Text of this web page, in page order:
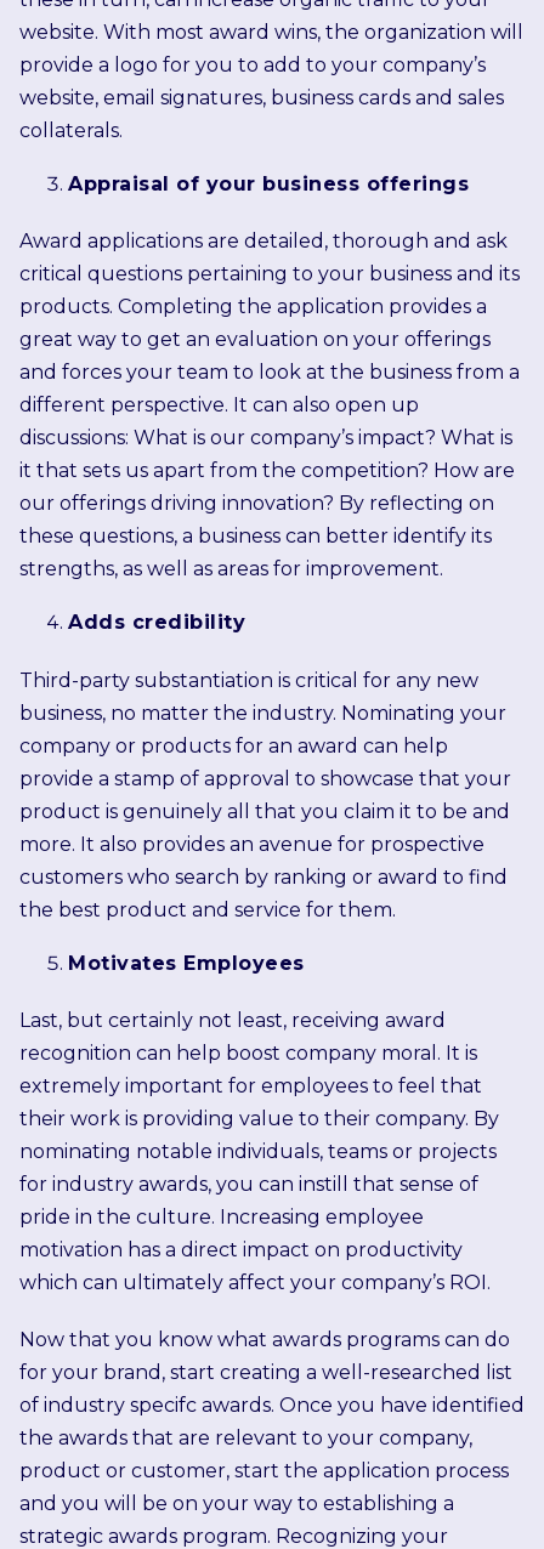
website. With most award wins, the organization will
provide a logo for you to add to your company’s
website, email signatures, business cards and sales
collaterals.
Appraisal of your business offerings
Award applications are detailed, thorough and ask
critical questions pertaining to your business and its
products. Completing the application provides a
great way to get an evaluation on your offerings
and forces your team to look at the business from a
different perspective. It can also open up
discussions: What is our company’s impact? What is
it that sets us apart from the competition? How are
our offerings driving innovation? By reflecting on
these questions, a business can better identify its
strengths, as well as areas for improvement.
Adds credibility
Third-party substantiation is critical for any new
business, no matter the industry. Nominating your
company or products for an award can help
provide a stamp of approval to showcase that your
product is genuinely all that you claim it to be and
more. It also provides an avenue for prospective
customers who search by ranking or award to find
the best product and service for them.
Motivates Employees
Last, but certainly not least, receiving award
recognition can help boost company moral. It is
extremely important for employees to feel that
their work is providing value to their company. By
nominating notable individuals, teams or projects
for industry awards, you can instill that sense of
pride in the culture. Increasing employee
motivation has a direct impact on productivity
which can ultimately affect your company’s ROI.
Now that you know what awards programs can do
for your brand, start creating a well-researched list
of industry specifc awards. Once you have identified
the awards that are relevant to your company,
product or customer, start the application process
and you will be on your way to establishing a
strategic awards program. Recognizing your